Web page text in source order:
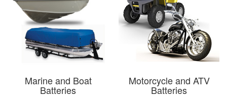
Marine and Boat
Batteries
Motorcycle and ATV
Batteries